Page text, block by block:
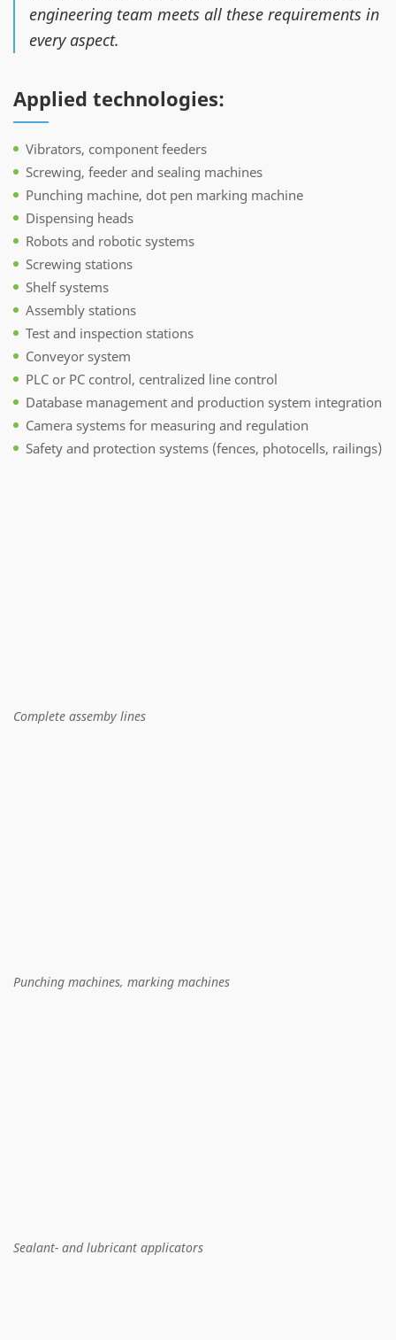
engineering team meets all these requirements in
every aspect.
Applied technologies:
Vibrators, component feeders
Screwing, feeder and sealing machines
Punching machine, dot pen marking machine
Dispensing heads
Robots and robotic systems
Screwing stations
Shelf systems
Assembly stations
Test and inspection stations
Conveyor system
PLC or PC control, centralized line control
Database management and production system integration
Camera systems for measuring and regulation
Safety and protection systems (fences, photocells, railings)
Complete assemby lines
Punching machines, marking machines
Sealant- and lubricant applicators